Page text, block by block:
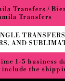
Transfers /
Transfers
AND
1-5 business
include the